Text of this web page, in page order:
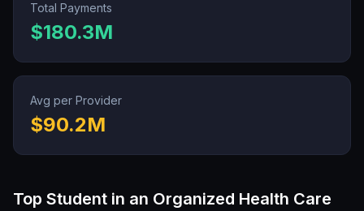
Total Payments
$180.3M
Avg per Provider
$90.2M
Top Student in an Organized Health Care